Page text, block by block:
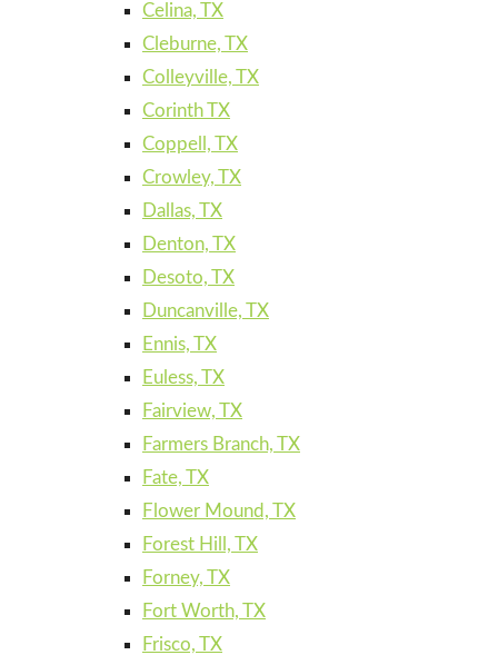
Celina, TX
Cleburne, TX
Colleyville, TX
Corinth TX
Coppell, TX
Crowley, TX
Dallas, TX
Denton, TX
Desoto, TX
Duncanville, TX
Ennis, TX
Euless, TX
Fairview, TX
Farmers Branch, TX
Fate, TX
Flower Mound, TX
Forest Hill, TX
Forney, TX
Fort Worth, TX
Frisco, TX